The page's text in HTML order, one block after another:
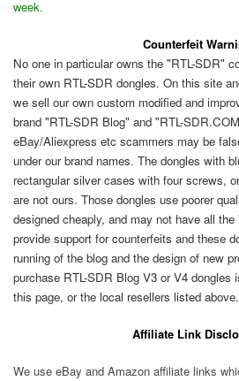
week.
Counterfeit
No one in particular owns the "RTL-SDR"
their own RTL-SDR dongles. On this site
we sell our own custom modified and
brand "RTL-SDR Blog" and "RTL-
eBay/Aliexpress etc scammers may be
under our brand names. The dongles with
rectangular silver cases with four screws,
are not ours. Those dongles use poorer
designed cheaply, and may not have all
provide support for counterfeits and these
running of the blog and the design of new
purchase RTL-SDR Blog V3 or V4 dongles
this page, or the local resellers listed above.
Affiliate Link
We use eBay and Amazon affiliate links